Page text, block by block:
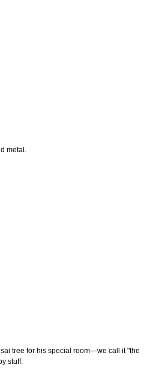
metal.
tree for his special room—we call it "the
stuff.